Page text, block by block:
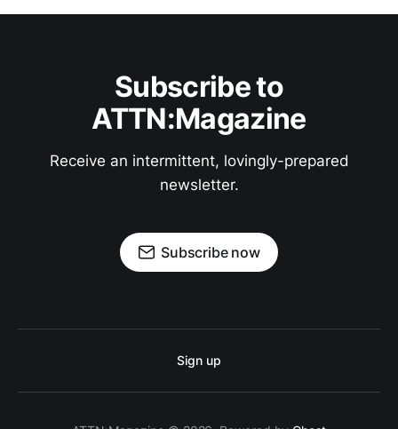
Subscribe to
ATTN:Magazine
Receive an intermittent, lovingly-prepared
newsletter.
Subscribe now
Sign up